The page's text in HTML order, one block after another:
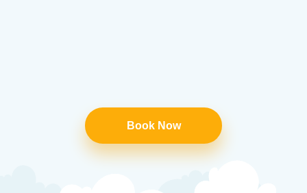
Book Now